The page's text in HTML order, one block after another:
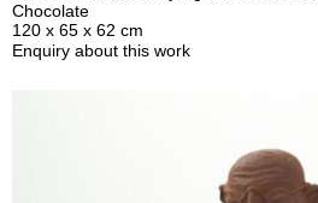
Chocolate
120 x 65 x 62 cm
Enquiry about this work